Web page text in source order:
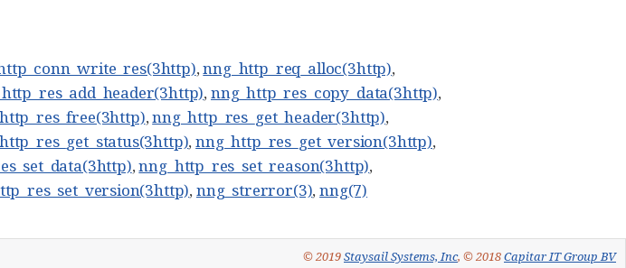
,nng_http_req_alloc(3http),
,nng_http_res_copy_data(3http),
,nng_http_res_get_header(3http),
,nng_http_res_get_version(3http),
,nng_http_res_set_reason(3http),
,nng_strerror(3),nng(7)
© 2019Staysail Systems, Inc, © 2018Capitar IT Group BV